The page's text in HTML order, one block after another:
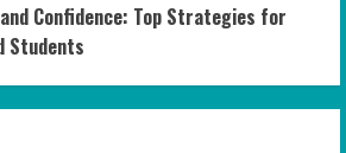
Confidence: Top Strategies for
Students